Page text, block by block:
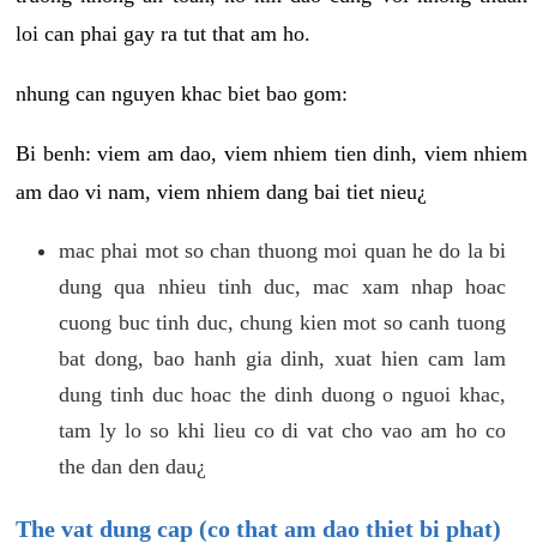
loi can phai gay ra tut that am ho.
nhung can nguyen khac biet bao gom:
Bi benh: viem am dao, viem nhiem tien dinh, viem nhiem
am dao vi nam, viem nhiem dang bai tiet nieu¿
mac phai mot so chan thuong moi quan he do la bi
dung qua nhieu tinh duc, mac xam nhap hoac
cuong buc tinh duc, chung kien mot so canh tuong
bat dong, bao hanh gia dinh, xuat hien cam lam
dung tinh duc hoac the dinh duong o nguoi khac,
tam ly lo so khi lieu co di vat cho vao am ho co
the dan den dau¿
The vat dung cap (co that am dao thiet bi phat)